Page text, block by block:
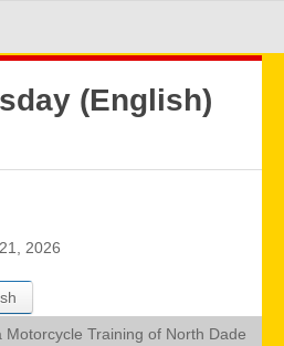
HOME
(English)
2026
Training of North Dade